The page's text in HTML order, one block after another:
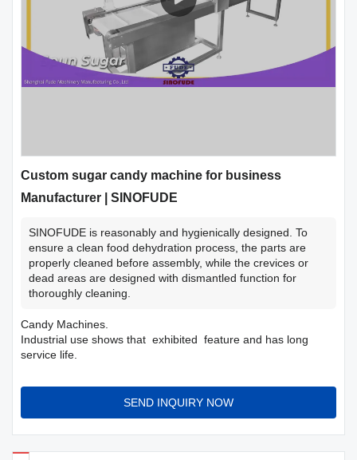
Custom sugar candy machine for business
Manufacturer | SINOFUDE
SINOFUDE is reasonably and hygienically designed. To
ensure a clean food dehydration process, the parts are
properly cleaned before assembly, while the crevices or
dead areas are designed with dismantled function for
thoroughly cleaning.
Candy Machines.
Industrial use shows that exhibited feature and has long
service life.
SEND INQUIRY NOW